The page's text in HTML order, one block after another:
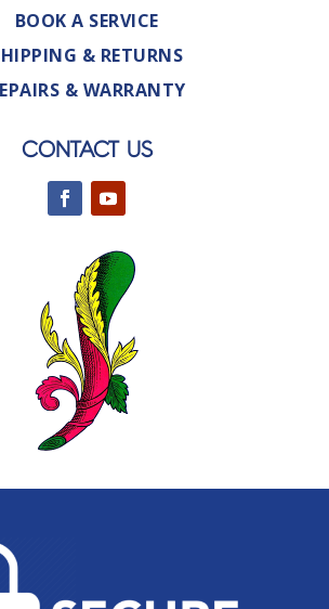
BOOK A SERVICE
& RETURNS
& WARRANTY
CONTACT US